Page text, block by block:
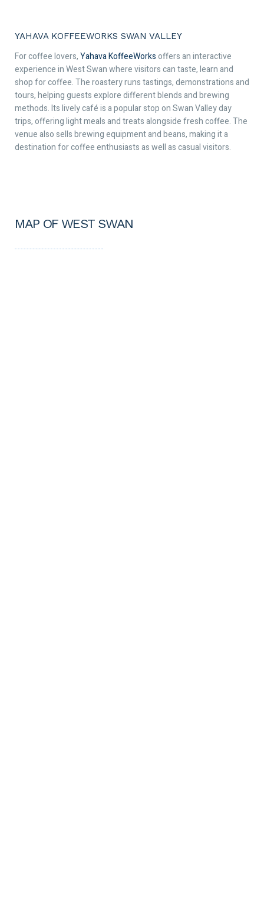
YAHAVA KOFFEEWORKS SWAN VALLEY
For coffee lovers,Yahava KoffeeWorksoffers an interactive
experience in West Swan where visitors can taste, learn and
shop for coffee. The roastery runs tastings, demonstrations and
tours, helping guests explore different blends and brewing
methods. Its lively café is a popular stop on Swan Valley day
trips, offering light meals and treats alongside fresh coffee. The
venue also sells brewing equipment and beans, making it a
destination for coffee enthusiasts as well as casual visitors.
MAP OF WEST SWAN